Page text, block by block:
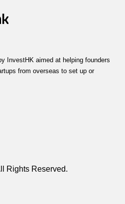
InvestHK aimed at helping founders
from overseas to set up or
Rights Reserved.